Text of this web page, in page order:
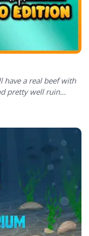
have a real beef with
pretty well ruin...